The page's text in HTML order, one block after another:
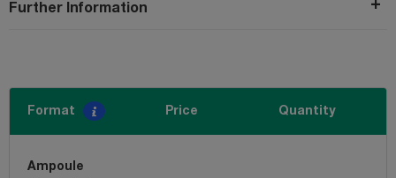
Further Information
Format Price Quantity
Ampoule